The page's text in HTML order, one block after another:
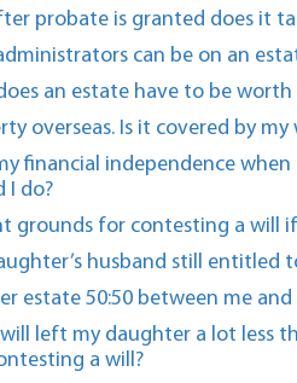
probate is granted does it
can be on an
an estate have to be
overseas. Is it covered by my
my financial independence
I do?
grounds for contesting a will
husband still
estate 50:50 between me
will left my daughter a lot less
a will?